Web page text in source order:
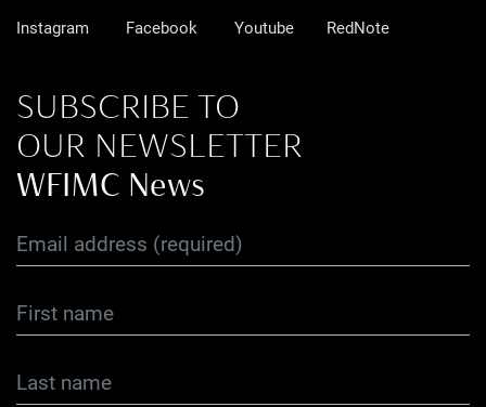
Instagram Facebook Youtube RedNote
SUBSCRIBE TO
OUR NEWSLETTER
WFIMC News